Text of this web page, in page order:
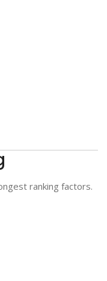
ranking factors.